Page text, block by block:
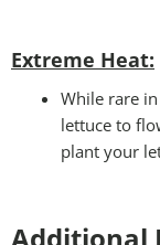
Extreme Heat:
While rare
lettuce to
plant your